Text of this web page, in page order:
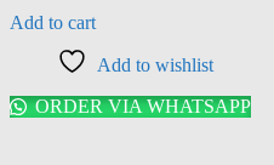
Add to cart
Add to wishlist
ORDER VIA WHATSAPP